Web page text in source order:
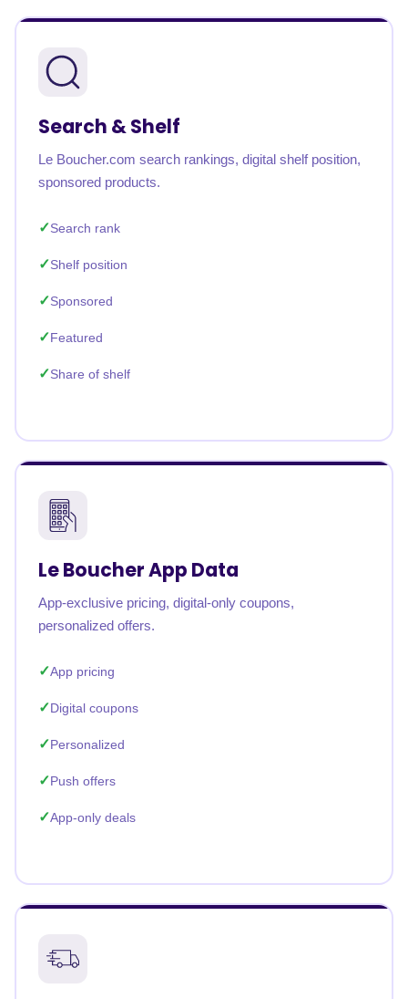
Search & Shelf
Le Boucher.com search rankings, digital shelf position,
sponsored products.
Search rank
Shelf position
Sponsored
Featured
Share of shelf
Le Boucher App Data
App-exclusive pricing, digital-only coupons,
personalized offers.
App pricing
Digital coupons
Personalized
Push offers
App-only deals